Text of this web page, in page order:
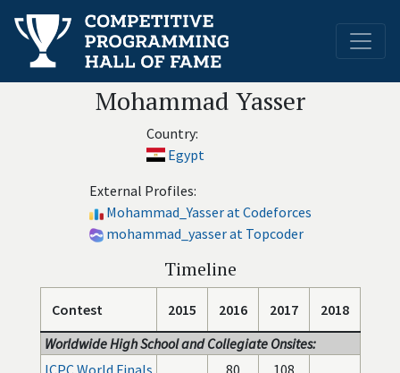
Mohammad Yasser
Country:
Egypt
External Profiles:
Mohammad_Yasser at Codeforces
mohammad_yasser at Topcoder
Timeline
Contest 2015 2016 2017
2018
Worldwide High School and Collegiate Onsites:
ICPC World Finals
80 108